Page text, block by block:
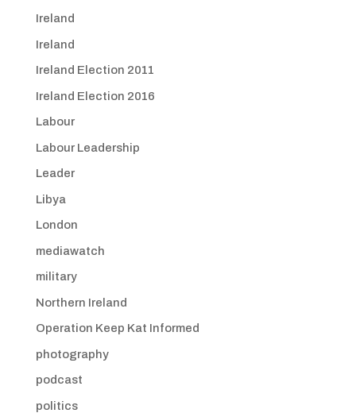
Ireland
Ireland
Ireland Election 2011
Ireland Election 2016
Labour
Labour Leadership
Leader
Libya
London
mediawatch
military
Northern Ireland
Operation Keep Kat Informed
photography
podcast
politics